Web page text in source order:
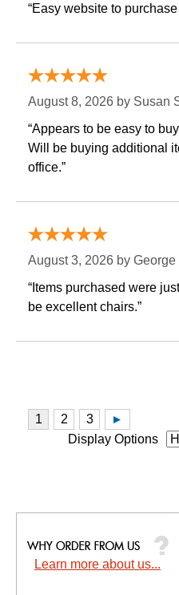
“Easy website to purchase
August 8, 2026 by Susan
“Appears to be easy to
Will be buying additional
office.”
August 3, 2026 by George
“Items purchased were
be excellent chairs.”
Display Options
Learn more about us...